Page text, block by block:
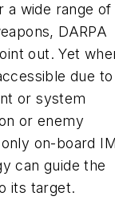
a wide range of
DARPA
out. Yet
due to
or system
or enemy
on-board
can guide the
its target.